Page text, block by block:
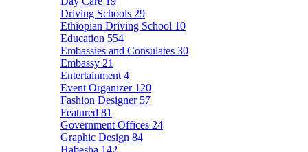
Driving Schools 29
Ethiopian Driving School 10
Education 554
Embassies and Consulates 30
Embassy 21
Entertainment 4
Event Organizer 120
Fashion Designer 57
Featured 81
Government Offices 24
Graphic Design 84
Habesha 142